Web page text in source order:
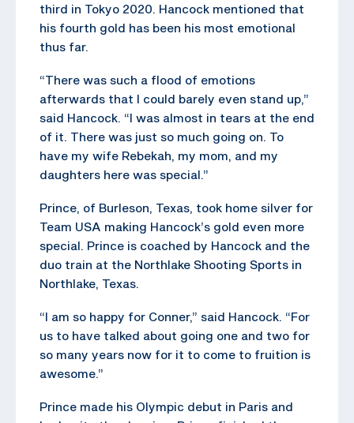
third in Tokyo 2020. Hancock mentioned that
his fourth gold has been his most emotional
thus far.
“There was such a flood of emotions
afterwards that I could barely even stand up,”
said Hancock. “I was almost in tears at the end
of it. There was just so much going on. To
have my wife Rebekah, my mom, and my
daughters here was special.”
Prince, of Burleson, Texas, took home silver for
Team USA making Hancock’s gold even more
special. Prince is coached by Hancock and the
duo train at the Northlake Shooting Sports in
Northlake, Texas.
“I am so happy for Conner,” said Hancock. “For
us to have talked about going one and two for
so many years now for it to come to fruition is
awesome.”
Prince made his Olympic debut in Paris and